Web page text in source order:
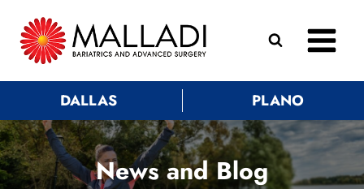
content
DALLAS PLANO
News and Blog